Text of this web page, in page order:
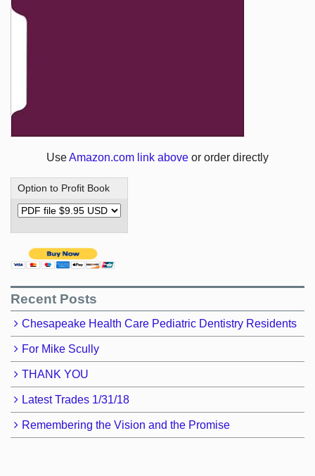
UseAmazon.com link above or order directly
Option to Profit Book
Recent Posts
Chesapeake Health Care Pediatric Dentistry Residents
For Mike Scully
THANK YOU
Latest Trades 1/31/18
Remembering the Vision and the Promise